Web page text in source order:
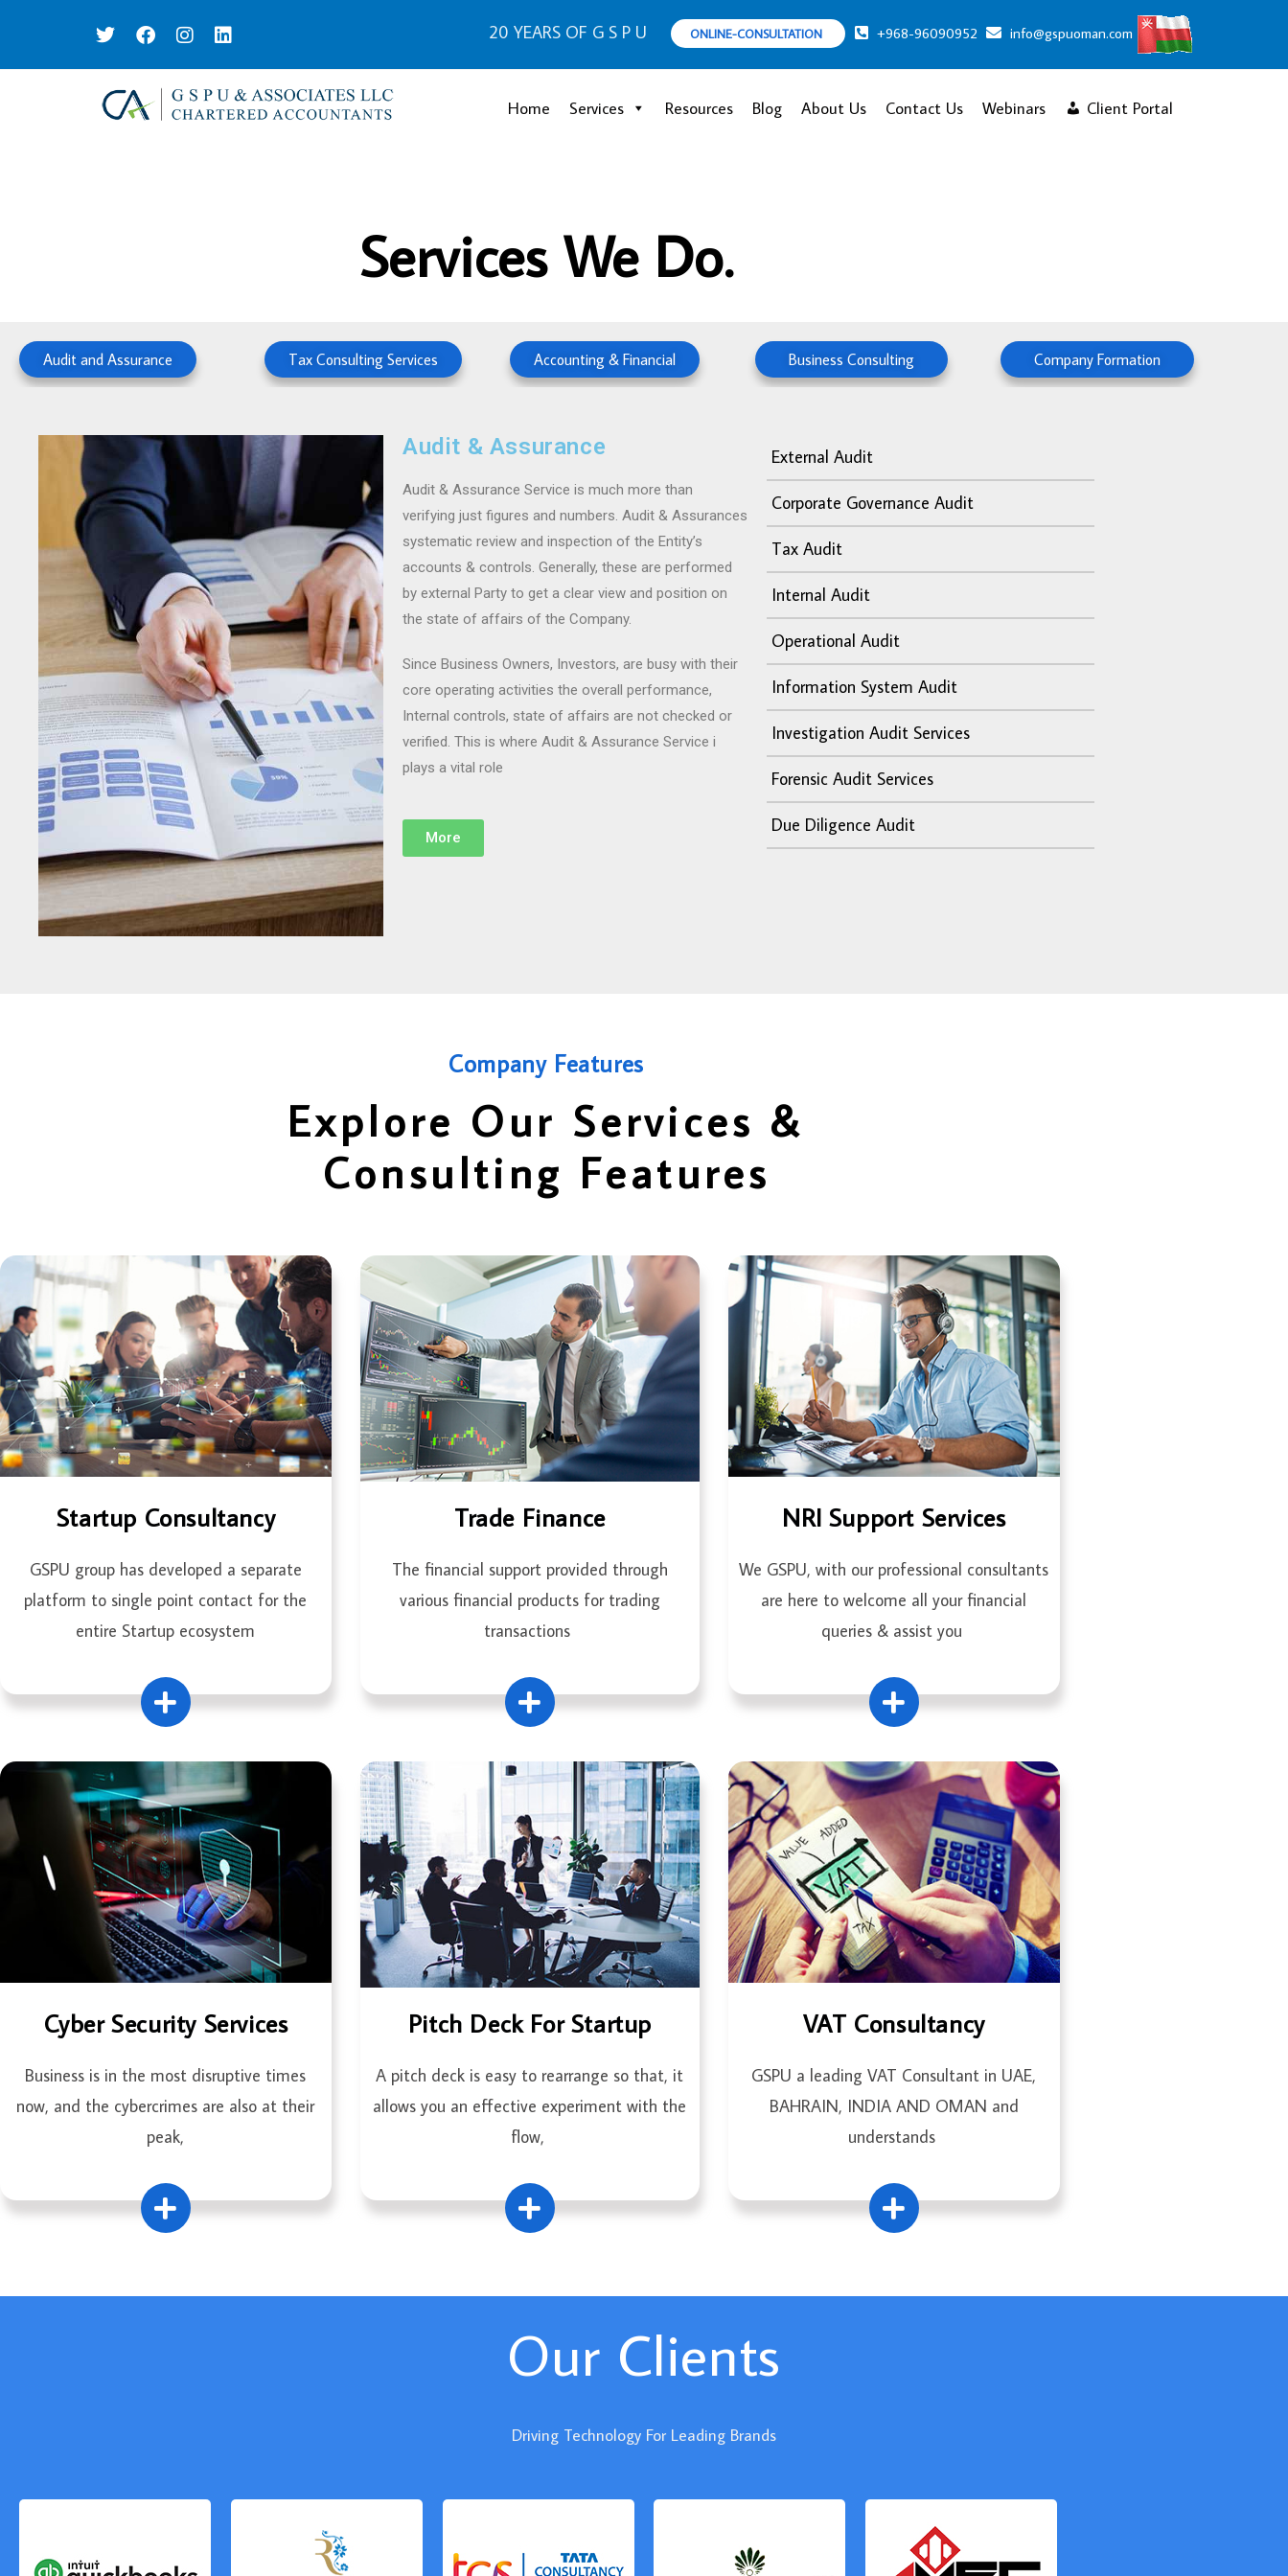
20 YEARS OF G S P U ONLINE-CONSULTATION +968-96090952 info@gspuoman.com
Home Services Resources Blog About Us Contact Us Webinars Client Portal
Services We Do.
Audit and Assurance Tax Consulting Services Accounting & Financial Business Consulting Company Formation
Audit & Assurance
Audit & Assurance Service is much more than
verifying just figures and numbers. Audit & Assurances
systematic review and inspection of the Entity’s
accounts & controls. Generally, these are performed
by external Party to get a clear view and position on
the state of affairs of the Company.
Since Business Owners, Investors, are busy with their
core operating activities the overall performance,
Internal controls, state of affairs are not checked or
verified. This is where Audit & Assurance Service i
plays a vital role
More
External Audit
Corporate Governance Audit
Tax Audit
Internal Audit
Operational Audit
Information System Audit
Investigation Audit Services
Forensic Audit Services
Due Diligence Audit
Company Features
Explore Our Services &
Consulting Features
Startup Consultancy
GSPU group has developed a separate
platform to single point contact for the
entire Startup ecosystem
Trade Finance
The financial support provided through
various financial products for trading
transactions
NRI Support Services
We GSPU, with our professional consultants
are here to welcome all your financial
queries & assist you
Cyber Security Services
Business is in the most disruptive times
now, and the cybercrimes are also at their
peak,
Pitch Deck For Startup
A pitch deck is easy to rearrange so that, it
allows you an effective experiment with the
flow,
VAT Consultancy
GSPU a leading VAT Consultant in UAE,
BAHRAIN, INDIA AND OMAN and
understands
Our Clients
Driving Technology For Leading Brands